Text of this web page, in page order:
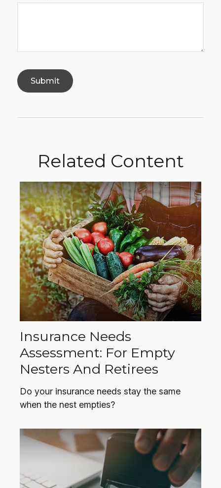
Related Content
Insurance Needs
Assessment: For Empty
Nesters And Retirees
Do your insurance needs stay the same
when the nest empties?